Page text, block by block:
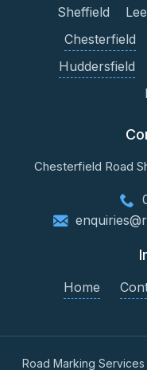
Sheffield
Chesterfield
Huddersfield
Chesterfield Road
Home
Road Marking